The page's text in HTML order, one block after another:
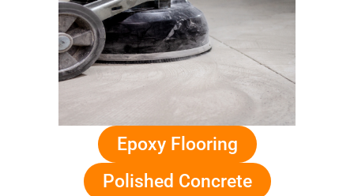
Epoxy Flooring
Polished Concrete